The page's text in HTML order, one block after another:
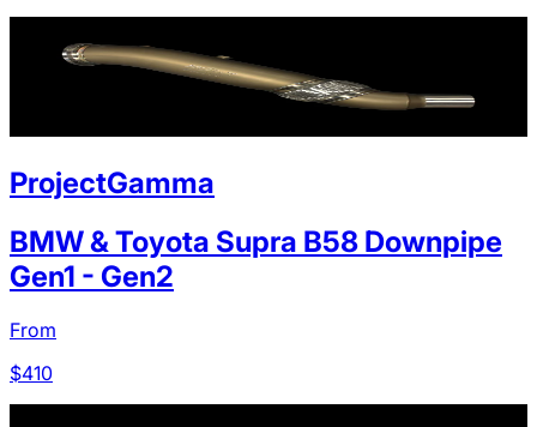
ProjectGamma
BMW & Toyota Supra B58 Downpipe
Gen1 - Gen2
From
$410